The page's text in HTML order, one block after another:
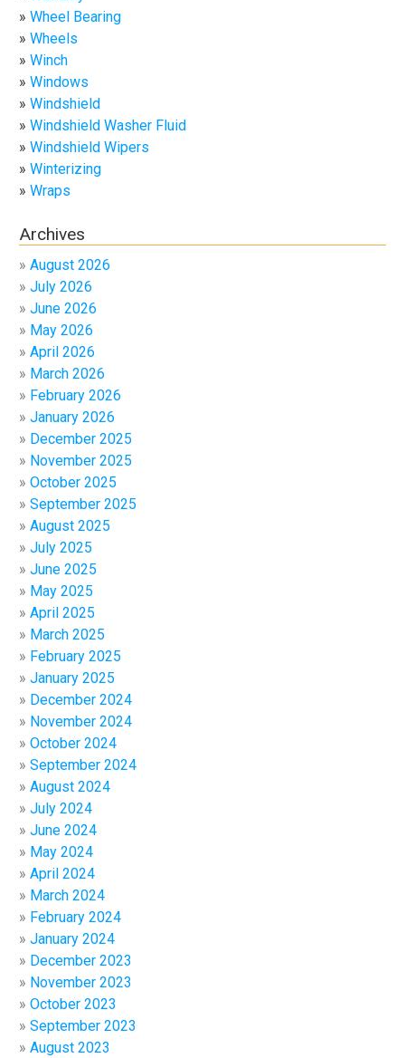
Wheel Bearing
Wheels
Winch
Windows
Windshield
Windshield Washer Fluid
Windshield Wipers
Winterizing
Wraps
Archives
August 2026
July 2026
June 2026
May 2026
April 2026
March 2026
February 2026
January 2026
December 2025
November 2025
October 2025
September 2025
August 2025
July 2025
June 2025
May 2025
April 2025
March 2025
February 2025
January 2025
December 2024
November 2024
October 2024
September 2024
August 2024
July 2024
June 2024
May 2024
April 2024
March 2024
February 2024
January 2024
December 2023
November 2023
October 2023
September 2023
August 2023